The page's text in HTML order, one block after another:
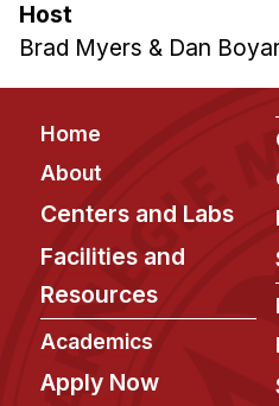
Host
Brad Myers & Dan
Footer
Home
About
Centers and Labs
Facilities and
Resources
Academics
Apply Now